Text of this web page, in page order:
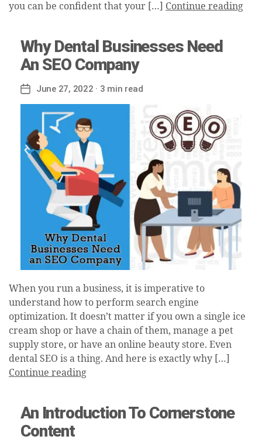
you can be confident that your […] Continue reading
Why Dental Businesses Need
An SEO Company
Post
date
June 27, 2022 · 3 min read
When you run a business, it is imperative to
understand how to perform search engine
optimization. It doesn’t matter if you own a single ice
cream shop or have a chain of them, manage a pet
supply store, or have an online beauty store. Even
dental SEO is a thing. And here is exactly why […]
Continue reading
An Introduction To Cornerstone
Content